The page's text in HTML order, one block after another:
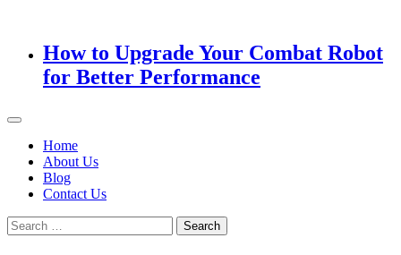
How to Upgrade Your Combat Robot
for Better Performance
Home
About Us
Blog
Contact Us
Search
for: